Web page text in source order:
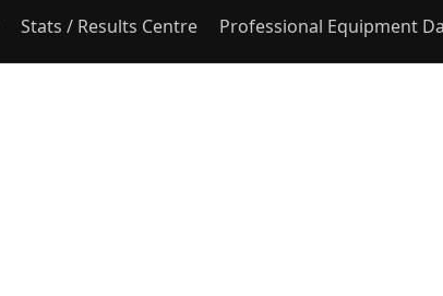
Stats / Results Centre Professional Equipment